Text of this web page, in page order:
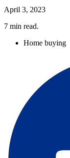
April 3, 2023
7 min read.
Home buying